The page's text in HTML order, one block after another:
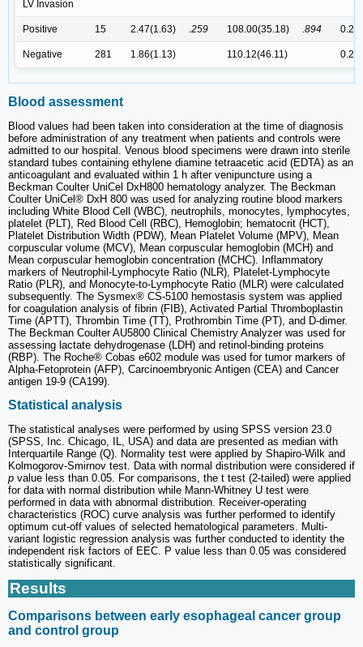
LV Invasion
Positive 15 2.47(1.63) .259 108.00(35.18) .894
Negative 281 1.86(1.13) 110.12(46.11)
Blood assessment
Blood values had been taken into consideration at the time of diagnosis
before administration of any treatment when patients and controls were
admitted to our hospital. Venous blood specimens were drawn into sterile
standard tubes containing ethylene diamine tetraacetic acid (EDTA) as an
anticoagulant and evaluated within 1 h after venipuncture using a
Beckman Coulter UniCel DxH800 hematology analyzer. The Beckman
Coulter UniCel® DxH 800 was used for analyzing routine blood markers
including White Blood Cell (WBC), neutrophils, monocytes, lymphocytes,
platelet (PLT), Red Blood Cell (RBC), Hemoglobin; hematocrit (HCT),
Platelet Distribution Width (PDW), Mean Platelet Volume (MPV), Mean
corpuscular volume (MCV), Mean corpuscular hemoglobin (MCH) and
Mean corpuscular hemoglobin concentration (MCHC). Inflammatory
markers of Neutrophil-Lymphocyte Ratio (NLR), Platelet-Lymphocyte
Ratio (PLR), and Monocyte-to-Lymphocyte Ratio (MLR) were calculated
subsequently. The Sysmex® CS-5100 hemostasis system was applied
for coagulation analysis of fibrin (FIB), Activated Partial Thromboplastin
Time (APTT), Thrombin Time (TT), Prothrombin Time (PT), and D-dimer.
The Beckman Coulter AU5800 Clinical Chemistry Analyzer was used for
assessing lactate dehydrogenase (LDH) and retinol-binding proteins
(RBP). The Roche® Cobas e602 module was used for tumor markers of
Alpha-Fetoprotein (AFP), Carcinoembryonic Antigen (CEA) and Cancer
antigen 19-9 (CA199).
Statistical analysis
The statistical analyses were performed by using SPSS version 23.0
(SPSS, Inc. Chicago, IL, USA) and data are presented as median with
Interquartile Range (Q). Normality test were applied by Shapiro-Wilk and
Kolmogorov-Smirnov test. Data with normal distribution were considered if
p value less than 0.05. For comparisons, the t test (2-tailed) were applied
for data with normal distribution while Mann-Whitney U test were
performed in data with abnormal distribution. Receiver-operating
characteristics (ROC) curve analysis was further performed to identify
optimum cut-off values of selected hematological parameters. Multi-
variant logistic regression analysis was further conducted to identity the
independent risk factors of EEC. P value less than 0.05 was considered
statistically significant.
Results
Comparisons between early esophageal cancer group
and control group